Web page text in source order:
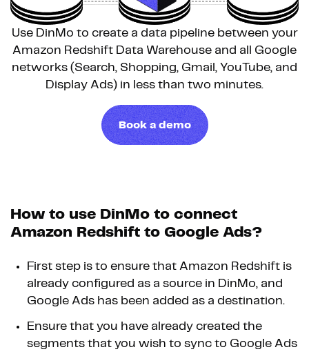
Use DinMo to create a data pipeline between your
Amazon Redshift Data Warehouse and all Google
networks (Search, Shopping, Gmail, YouTube, and
Display Ads) in less than two minutes.
Book a demo
How to use DinMo to connect
Amazon Redshift to Google Ads?
First step is to ensure that Amazon Redshift is
already configured as a source in DinMo, and
Google Ads has been added as a destination.
Ensure that you have already created the
segments that you wish to sync to Google Ads